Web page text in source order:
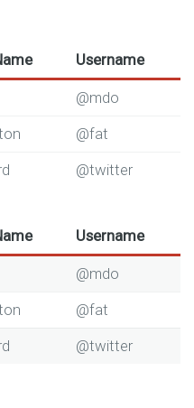
Username
@mdo
@fat
@twitter
Username
@mdo
@fat
@twitter